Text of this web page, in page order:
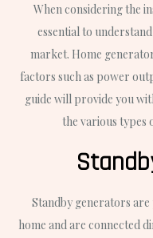
When considering the
essential to
market. Home
factors such as power
guide will provide you
the various types
Standby generators
home and are connected